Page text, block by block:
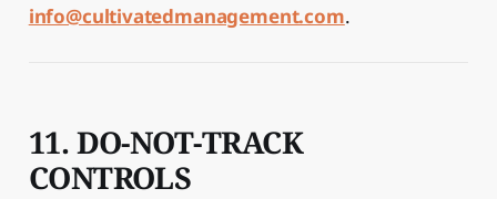
info@cultivatedmanagement.com.
11. DO-NOT-TRACK
CONTROLS